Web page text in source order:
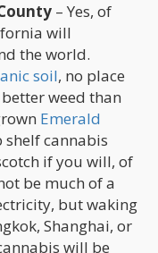
– Yes, of
will
the world.
soil, no place
weed than
Emerald
cannabis
if you will, of
be much of a
but waking
Shanghai, or
will be